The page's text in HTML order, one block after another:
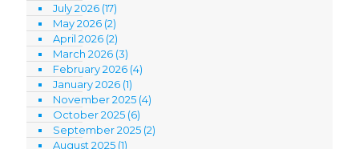
July 2026 (17)
May 2026 (2)
April 2026 (2)
March 2026 (3)
February 2026 (4)
January 2026 (1)
November 2025 (4)
October 2025 (6)
September 2025 (2)
August 2025 (1)